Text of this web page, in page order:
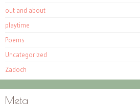
out and about
playtime
Poems
Uncategorized
Zadoch
Meta